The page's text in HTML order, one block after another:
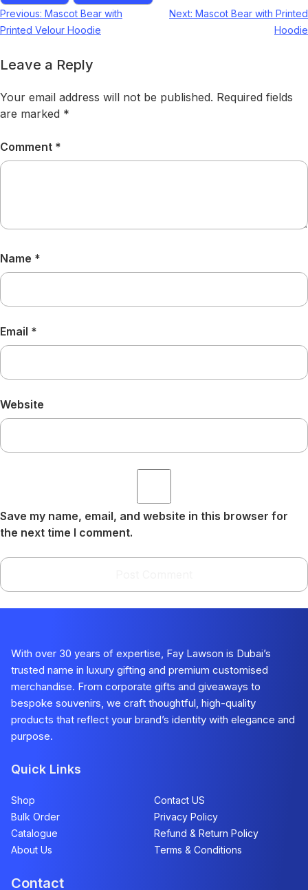
Previous: Mascot Bear with
Printed Velour Hoodie
Next: Mascot Bear with Printed
Hoodie
Leave a Reply
Your email address will not be published. Required fields
are marked *
Comment *
Name *
Email *
Website
Save my name, email, and website in this browser for
the next time I comment.
With over 30 years of expertise, Fay Lawson is Dubai’s
trusted name in luxury gifting and premium customised
merchandise. From corporate gifts and giveaways to
bespoke souvenirs, we craft thoughtful, high-quality
products that reflect your brand’s identity with elegance and
purpose.
Quick Links
Shop
Contact US
Bulk Order
Privacy Policy
Catalogue
Refund & Return Policy​
About Us
Terms & Conditions
Contact